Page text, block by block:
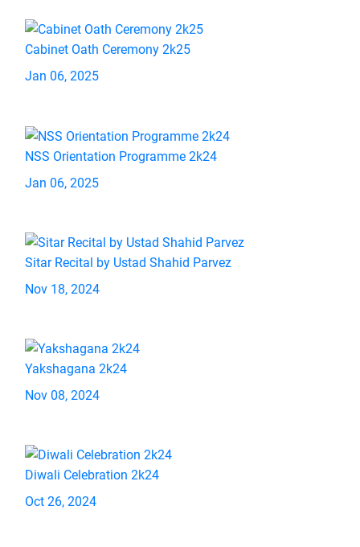
Cabinet Oath Ceremony 2k25
Jan 06, 2025
NSS Orientation Programme 2k24
Jan 06, 2025
Sitar Recital by Ustad Shahid Parvez
Nov 18, 2024
Yakshagana 2k24
Nov 08, 2024
Diwali Celebration 2k24
Oct 26, 2024